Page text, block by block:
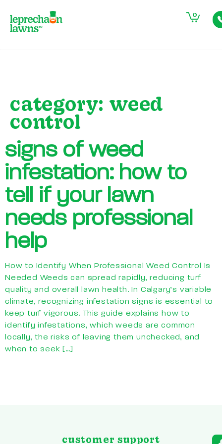
0
category:weed
control
signs of weed
infestation: how to
tell if your lawn
needs professional
help
How to Identify When Professional Weed Control Is
Needed Weeds can spread rapidly, reducing turf
quality and overall lawn health. In Calgary’s variable
climate, recognizing infestation signs is essential to
keep turf vigorous. This guide explains how to
identify infestations, which weeds are common
locally, the risks of leaving them unchecked, and
when to seek […]
customer support